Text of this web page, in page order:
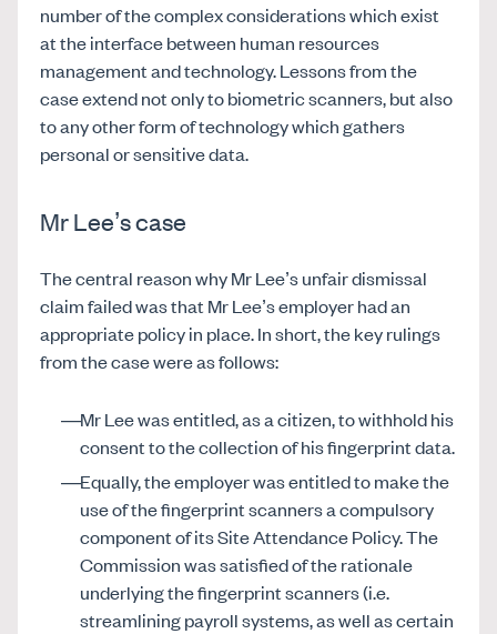
number of the complex considerations which exist
at the interface between human resources
management and technology. Lessons from the
case extend not only to biometric scanners, but also
to any other form of technology which gathers
personal or sensitive data.
Mr Lee’s case
The central reason why Mr Lee’s unfair dismissal
claim failed was that Mr Lee’s employer had an
appropriate policy in place. In short, the key rulings
from the case were as follows:
Mr Lee was entitled, as a citizen, to withhold his
consent to the collection of his fingerprint data.
Equally, the employer was entitled to make the
use of the fingerprint scanners a compulsory
component of its Site Attendance Policy. The
Commission was satisfied of the rationale
underlying the fingerprint scanners (i.e.
streamlining payroll systems, as well as certain